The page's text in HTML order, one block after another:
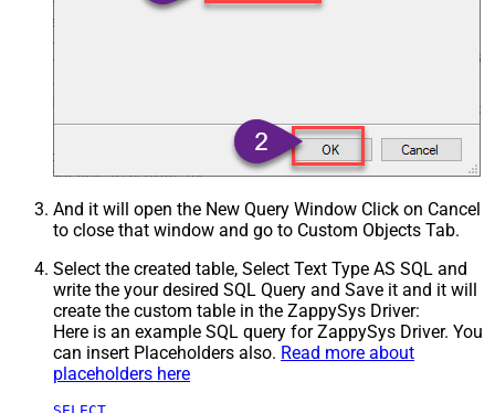
And it will open the New Query Window Click on Cancel
to close that window and go to Custom Objects Tab.
Select the created table, Select Text Type AS SQL and
write the your desired SQL Query and Save it and it will
create the custom table in the ZappySys Driver:
Here is an example SQL query for ZappySys Driver. You
can insert Placeholders also. Read more about
placeholders here